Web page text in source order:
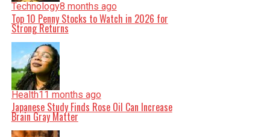
Technology8 months ago
Top 10 Penny Stocks to Watch in 2026 for
Strong Returns
Health11 months ago
Japanese Study Finds Rose Oil Can Increase
Brain Gray Matter